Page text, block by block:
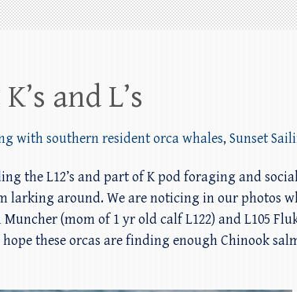
and L’s
with southern resident orca whales, Sunset
the L12’s and part of K pod foraging and
larking around. We are noticing in our photos
(mom of 1 yr old calf L122) and L105
these orcas are finding enough Chinook